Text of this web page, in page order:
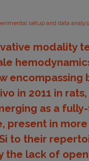
setup and data
modality
encompassing
in 2011 in
as a
in more
to their
the lack of